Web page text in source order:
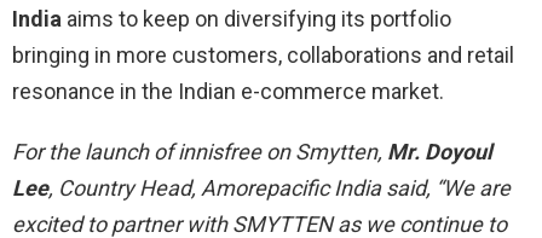
India aims to keep on diversifying its portfolio
bringing in more customers, collaborations and retail
resonance in the Indian e-commerce market.
For the launch of innisfree on Smytten, Mr. Doyoul
Lee, Country Head, Amorepacific India said, “We are
excited to partner with SMYTTEN as we continue to